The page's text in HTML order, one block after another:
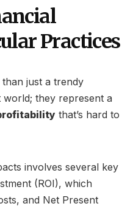
Practices
just a trendy
they represent a
that’s hard to
involves several key
(ROI), which
and Net Present